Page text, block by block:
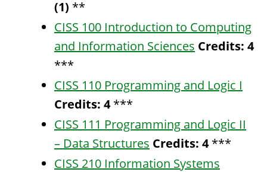
(1) **
CISS 100 Introduction to Computing
and Information Sciences Credits: 4
***
CISS 110 Programming and Logic I
Credits: 4***
CISS 111 Programming and Logic II
– Data Structures Credits: 4***
CISS 210 Information Systems